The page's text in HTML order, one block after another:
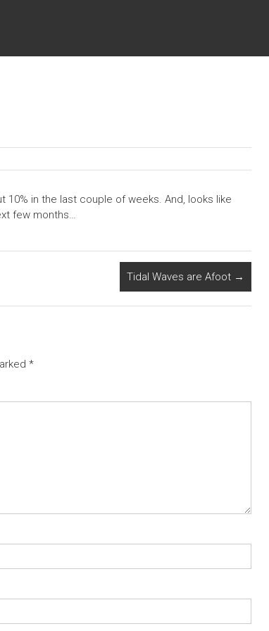
10% in the last couple of weeks. And, looks like
few months…
Tidal Waves are Afoot →
*